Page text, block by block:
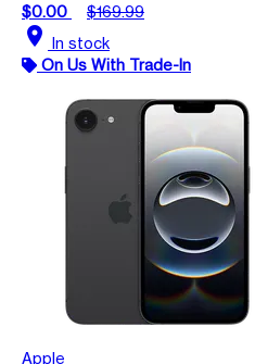
$0.00
$169.99
location_on In stock
On Us With Trade-In
Apple